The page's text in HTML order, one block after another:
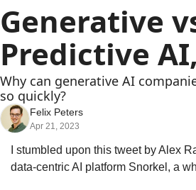
Generative
Predictive
Why can generative AI
so quickly?
Felix Peters
Apr 21, 2023
I stumbled upon this tweet by Alex
data-centric AI platform Snorkel, a